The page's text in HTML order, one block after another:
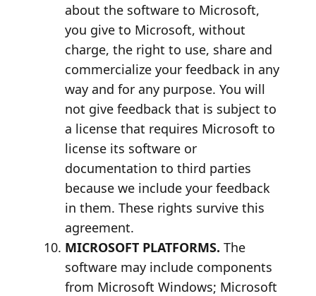
about the software to Microsoft,
you give to Microsoft, without
charge, the right to use, share and
commercialize your feedback in any
way and for any purpose. You will
not give feedback that is subject to
a license that requires Microsoft to
license its software or
documentation to third parties
because we include your feedback
in them. These rights survive this
agreement.
MICROSOFT PLATFORMS. The
software may include components
from Microsoft Windows; Microsoft